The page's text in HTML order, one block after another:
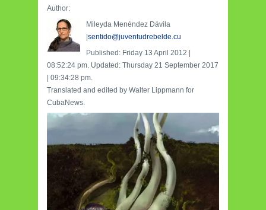
Author:
Mileyda Menéndez Dávila
sentido@juventudrebelde.cu
Published: Friday 13 April 2012 |
08:52:24 pm. Updated: Thursday 21 September 2017
| 09:34:28 pm.
Translated and edited by Walter Lippmann for
CubaNews.